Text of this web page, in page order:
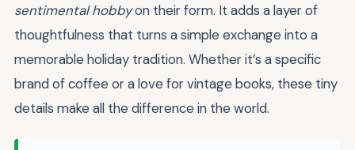
sentimental hobbyon their form. It adds a layer of
thoughtfulness that turns a simple exchange into a
memorable holiday tradition. Whether it’s a specific
brand of coffee or a love for vintage books, these tiny
details make all the difference in the world.